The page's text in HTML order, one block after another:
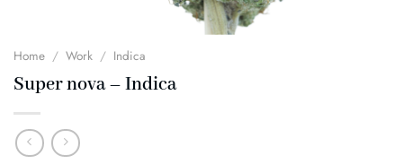
Home / Work / Indica
Super nova – Indica